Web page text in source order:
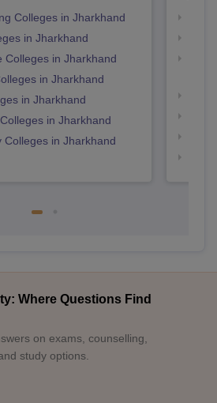
Colleges in Jharkhand
in Jharkhand
Colleges in Jharkhand
in Jharkhand
in Jharkhand
in Jharkhand
Colleges in Jharkhand
Where Questions Find
on exams, counselling,
study options.